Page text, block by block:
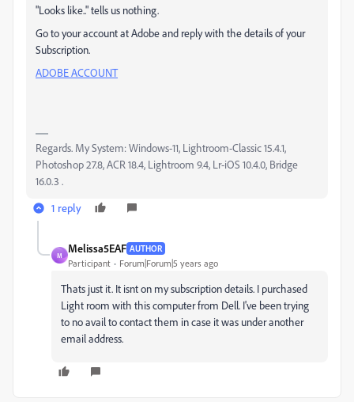
"Looks like.." tells us nothing.
Go to your account at Adobe and reply with the details of your
Subscription.
ADOBE ACCOUNT
Regards. My System: Windows-11, Lightroom-Classic 15.4.1,
Photoshop 27.8, ACR 18.4, Lightroom 9.4, Lr-iOS 10.4.0, Bridge
16.0.3 .
1 reply
M
Melissa5EAF AUTHOR
Participant Forum|Forum|5 years ago
Thats just it. It isnt on my subscription details. I purchased
Light room with this computer from Dell. I've been trying
to no avail to contact them in case it was under another
email address.